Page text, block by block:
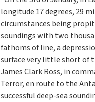
longitude 17 degrees, 29
circumstances being
soundings with two
fathoms of line, a
surface very little short of
James Clark Ross, in
Terror, en route to the
successful deep-sea